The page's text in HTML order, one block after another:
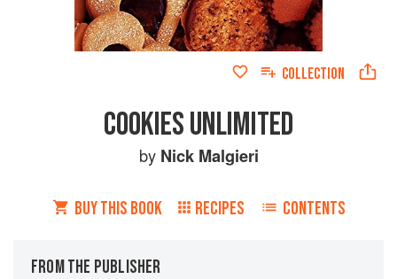
COLLECTION
COOKIES UNLIMITED
by Nick Malgieri
BUY THIS BOOK RECIPES CONTENTS
FROM THE PUBLISHER